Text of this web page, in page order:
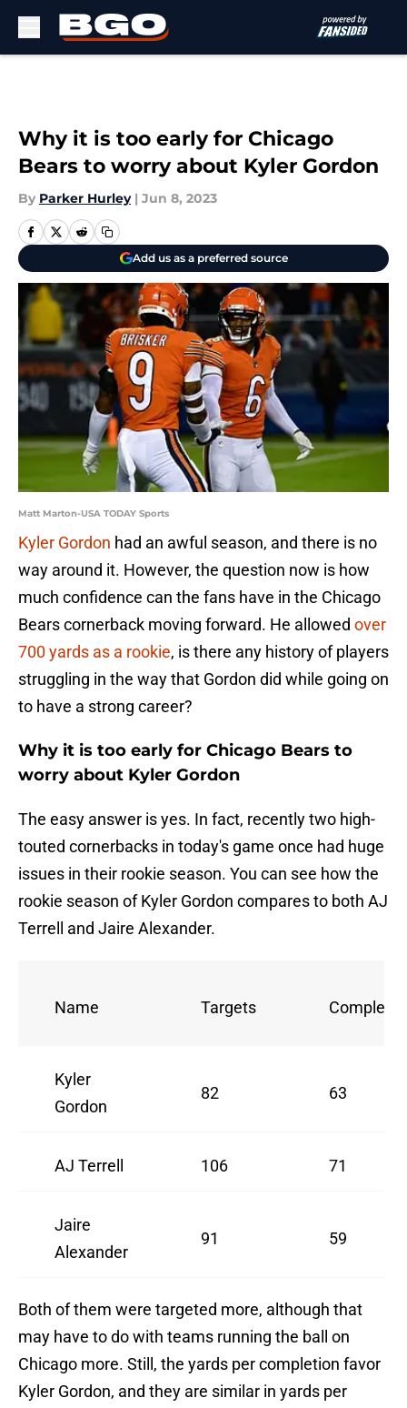
Why it is too early for Chicago
Bears to worry about Kyler Gordon
By Parker Hurley | Jun 8, 2023
Add us as a preferred source
Matt Marton-USA TODAY Sports
Kyler Gordon had an awful season, and there is no
way around it. However, the question now is how
much confidence can the fans have in the Chicago
Bears cornerback moving forward. He allowed over
700 yards as a rookie, is there any history of players
struggling in the way that Gordon did while going on
to have a strong career?
Why it is too early for Chicago Bears to
worry about Kyler Gordon
The easy answer is yes. In fact, recently two high-
touted cornerbacks in today's game once had huge
issues in their rookie season. You can see how the
rookie season of Kyler Gordon compares to both AJ
Terrell and Jaire Alexander.
Name Targets
Kyler
Gordon
82 63
AJ Terrell 106 71
Jaire
Alexander
91 59
Both of them were targeted more, although that
may have to do with teams running the ball on
Chicago more. Still, the yards per completion favor
Kyler Gordon, and they are similar in yards per